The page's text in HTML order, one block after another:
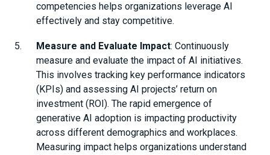
competencies helps organizations leverage AI
effectively and stay competitive.
Measure and Evaluate Impact: Continuously
measure and evaluate the impact of AI initiatives.
This involves tracking key performance indicators
(KPIs) and assessing AI projects’ return on
investment (ROI). The rapid emergence of
generative AI adoption is impacting productivity
across different demographics and workplaces.
Measuring impact helps organizations understand